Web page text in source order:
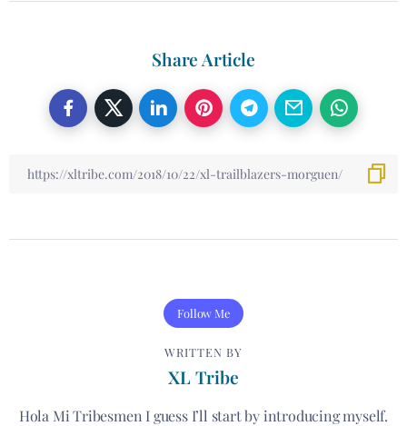
Share Article
Follow Me
WRITTEN BY
XL Tribe
Hola Mi Tribesmen I guess I’ll start by introducing myself.